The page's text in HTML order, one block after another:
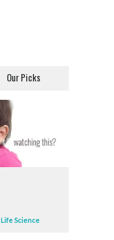
Our Picks
Life Science